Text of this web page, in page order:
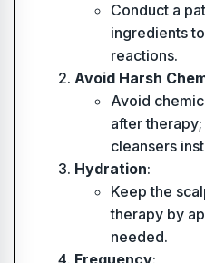
Conduct a
ingredients
reactions.
Avoid Harsh
Avoid
after
cleansers
Hydration:
Keep the
therapy by
needed.